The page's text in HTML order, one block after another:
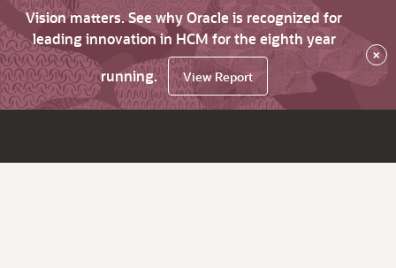
Vision matters. See why Oracle is recognized for
leading innovation in HCM for the eighth year
running.
View Report
×